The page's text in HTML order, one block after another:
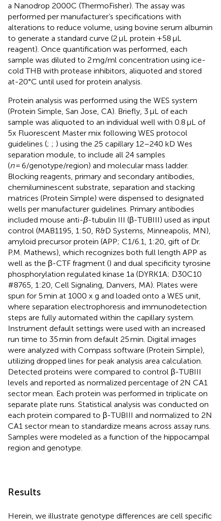
a Nanodrop 2000C (ThermoFisher). The assay was
performed per manufacturer’s specifications with
alterations to reduce volume, using bovine serum albumin
to generate a standard curve (2 μL protein +58 μL
reagent). Once quantification was performed, each
sample was diluted to 2 mg/ml concentration using ice-
cold THB with protease inhibitors, aliquoted and stored
at-20°C until used for protein analysis.
Protein analysis was performed using the WES system
(Protein Simple, San Jose, CA). Briefly, 3 μL of each
sample was aliquoted to an individual well with 0.8 μL of
5x Fluorescent Master mix following WES protocol
guidelines (; ; ) using the 25 capillary 12–240 kD Wes
separation module, to include all 24 samples
(n= 6/genotype/region) and molecular mass ladder.
Blocking reagents, primary and secondary antibodies,
chemiluminescent substrate, separation and stacking
matrices (Protein Simple) were dispensed to designated
wells per manufacturer guidelines. Primary antibodies
included mouse anti-β-tubulin III (β-TUBIII) used as input
control (MAB1195, 1:50, R&D Systems, Minneapolis, MN),
amyloid precursor protein (APP; C1/6.1, 1:20, gift of Dr.
P.M. Mathews), which recognizes both full length APP as
well as the β-CTF fragment () and dual specificity tyrosine
phosphorylation regulated kinase 1a (DYRK1A; D30C10
#8765, 1:20, Cell Signaling, Danvers, MA). Plates were
spun for 5 min at 1000 x g and loaded onto a WES unit,
where separation electrophoresis and immunodetection
steps are fully automated within the capillary system.
Instrument default settings were used with an increased
run time to 35 min from default 25 min. Digital images
were analyzed with Compass software (Protein Simple),
utilizing dropped lines for peak analysis area calculation.
Detected proteins were compared to control β-TUBIII
levels and reported as normalized percentage of 2N CA1
sector mean. Each protein was performed in triplicate on
separate plate runs. Statistical analysis was conducted on
each protein compared to β-TUBIII and normalized to 2N
CA1 sector mean to standardize means across assay runs.
Samples were modeled as a function of the hippocampal
region and genotype.
Results
Herein, we illustrate genotype differences are cell specific